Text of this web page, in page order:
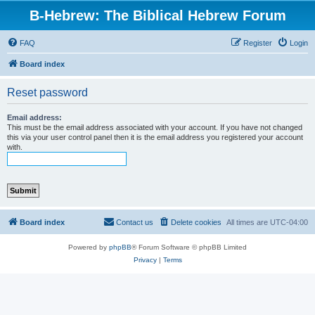
B-Hebrew: The Biblical Hebrew Forum
FAQ Login
Register
Board index
Reset password
Email address:
This must be the email address associated with your account. If you have not changed
this via your user control panel then it is the email address you registered your account
with.
Board index All times are UTC-04:00
Delete cookies
Contact us
Powered by phpBB® Forum Software © phpBB Limited
Privacy| Terms